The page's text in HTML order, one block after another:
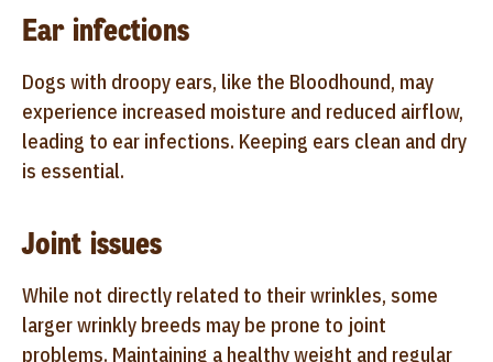
Ear infections
Dogs with droopy ears, like the Bloodhound, may
experience increased moisture and reduced airflow,
leading to ear infections. Keeping ears clean and dry
is essential.
Joint issues
While not directly related to their wrinkles, some
larger wrinkly breeds may be prone to joint
problems. Maintaining a healthy weight and regular